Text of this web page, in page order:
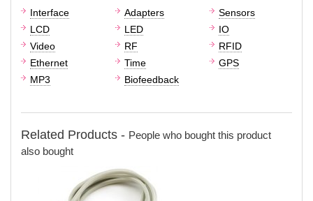
Interface Adapters
Sensors
LCD
LED
IO
Video
RF
RFID
Ethernet
Time
GPS
MP3
Biofeedback
Related Products - People who bought this product
also bought